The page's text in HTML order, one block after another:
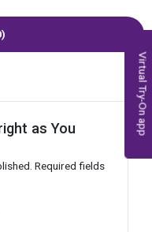
as You
Required fields
Virtual Try-On app